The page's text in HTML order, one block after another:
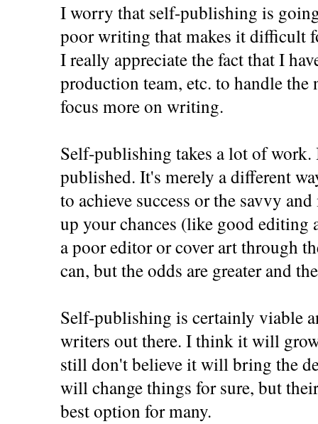
I worry that self-publishing is
poor writing that makes it difficult
I really appreciate the fact that I
production team, etc. to handle
focus more on writing.
Self-publishing takes a lot of work.
published. It's merely a different
to achieve success or the savvy
up your chances (like good editing
a poor editor or cover art through
can, but the odds are greater and
Self-publishing is certainly viable
writers out there. I think it will
still don't believe it will bring the
will change things for sure, but
best option for many.